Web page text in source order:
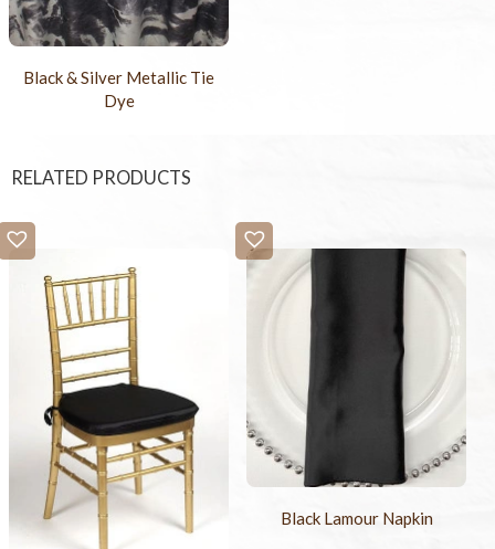
Black & Silver Metallic Tie
Dye
RELATED PRODUCTS
Black Lamour Napkin